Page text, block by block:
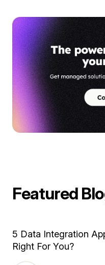
Featured
5 Data Integration
Right For You?